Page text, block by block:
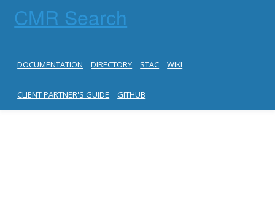
CMR Search
DOCUMENTATION DIRECTORY STAC WIKI
CLIENT PARTNER'S GUIDE GITHUB